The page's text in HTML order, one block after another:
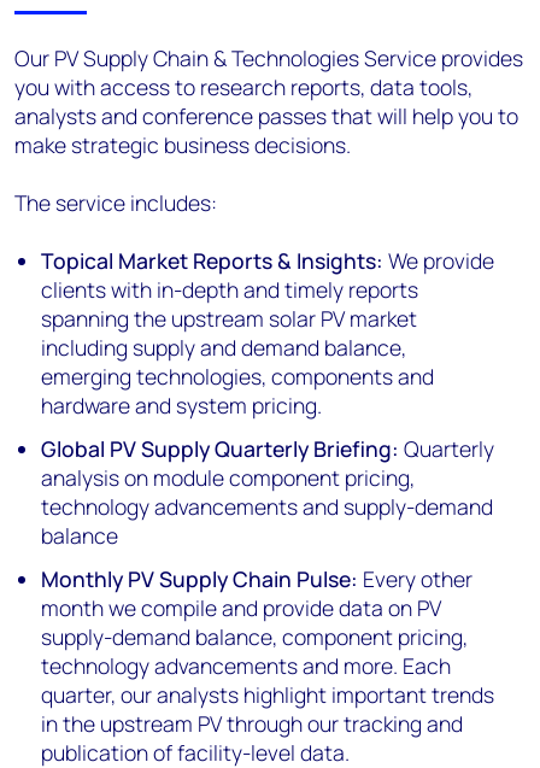
Our PV Supply Chain & Technologies Service provides
you with access to research reports, data tools,
analysts and conference passes that will help you to
make strategic business decisions.
The service includes:
Topical Market Reports & Insights: We provide
clients with in-depth and timely reports
spanning the upstream solar PV market
including supply and demand balance,
emerging technologies, components and
hardware and system pricing.
Global PV Supply Quarterly Briefing: Quarterly
analysis on module component pricing,
technology advancements and supply-demand
balance
Monthly PV Supply Chain Pulse: Every other
month we compile and provide data on PV
supply-demand balance, component pricing,
technology advancements and more. Each
quarter, our analysts highlight important trends
in the upstream PV through our tracking and
publication of facility-level data.